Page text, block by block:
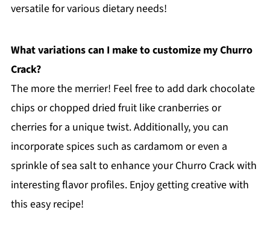
versatile for various dietary needs!
What variations can I make to customize my Churro
Crack?
The more the merrier! Feel free to add dark chocolate
chips or chopped dried fruit like cranberries or
cherries for a unique twist. Additionally, you can
incorporate spices such as cardamom or even a
sprinkle of sea salt to enhance your Churro Crack with
interesting flavor profiles. Enjoy getting creative with
this easy recipe!